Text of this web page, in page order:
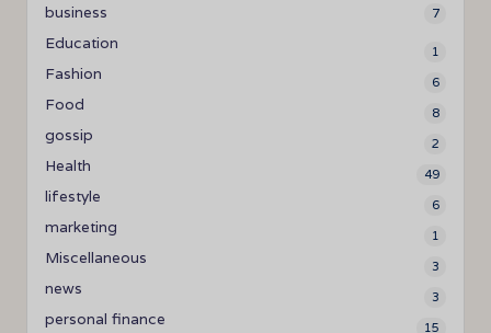
business 7
Education 1
Fashion 6
Food 8
gossip 2
Health 49
lifestyle 6
marketing 1
Miscellaneous 3
news 3
personal finance 15